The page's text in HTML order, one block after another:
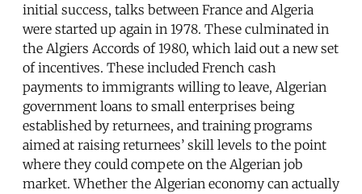
initial success, talks between France and Algeria
were started up again in 1978. These culminated in
the Algiers Accords of 1980, which laid out a new set
of incentives. These included French cash
payments to immigrants willing to leave, Algerian
government loans to small enterprises being
established by returnees, and training programs
aimed at raising returnees’ skill levels to the point
where they could compete on the Algerian job
market. Whether the Algerian economy can actually